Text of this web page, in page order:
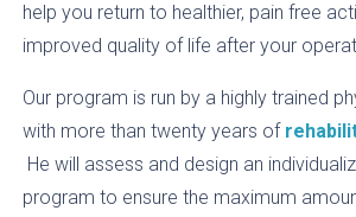
help you return to healthier, pain free
improved quality of life after your
Our program is run by a highly trained
with more than twenty years of
He will assess and design an
program to ensure the maximum